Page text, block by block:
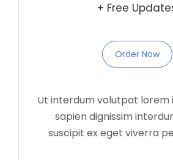
+ Free
Order Now
Ut interdum volutpat lorem
sapien dignissim
suscipit ex eget viverra